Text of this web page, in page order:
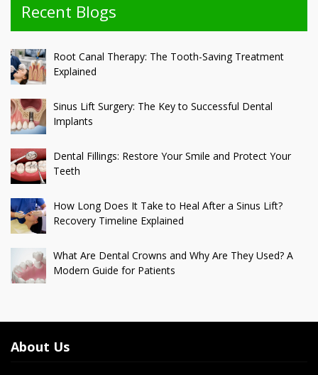
Recent Blogs
Root Canal Therapy: The Tooth-Saving Treatment
Explained
Sinus Lift Surgery: The Key to Successful Dental
Implants
Dental Fillings: Restore Your Smile and Protect Your
Teeth
How Long Does It Take to Heal After a Sinus Lift?
Recovery Timeline Explained
What Are Dental Crowns and Why Are They Used? A
Modern Guide for Patients
About Us